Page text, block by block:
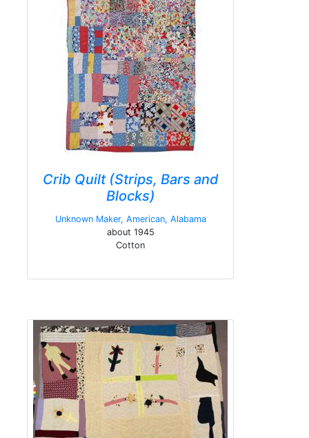
Crib Quilt (Strips, Bars and
Blocks)
Unknown Maker, American, Alabama
about 1945
Cotton